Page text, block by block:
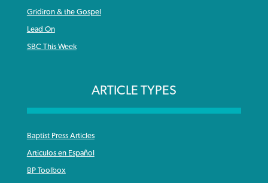
Gridiron & the Gospel
Lead On
SBC This Week
ARTICLE TYPES
Baptist Press Articles
Articulos en Español
BP Toolbox